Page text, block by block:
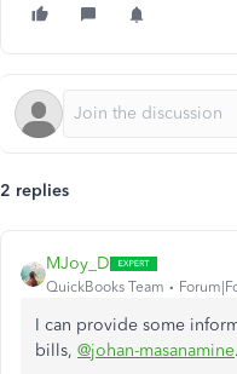
2 replies
MJoy_D
QuickBooks Team
I can provide some
bills, @johan-masanamine.